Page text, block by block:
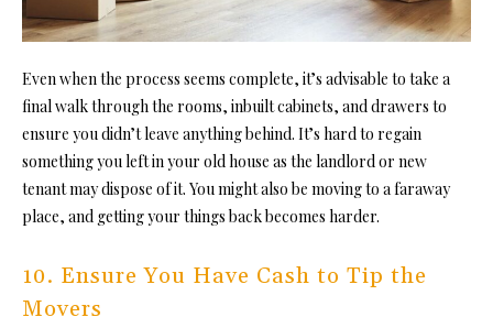
Even when the process seems complete, it’s advisable to take a
final walk through the rooms, inbuilt cabinets, and drawers to
ensure you didn’t leave anything behind. It’s hard to regain
something you left inyour old house as the landlord or new
tenant may dispose of it. You might also be moving to a faraway
place, and getting your things back becomes harder.
10. Ensure You Have Cash to Tip the
Movers